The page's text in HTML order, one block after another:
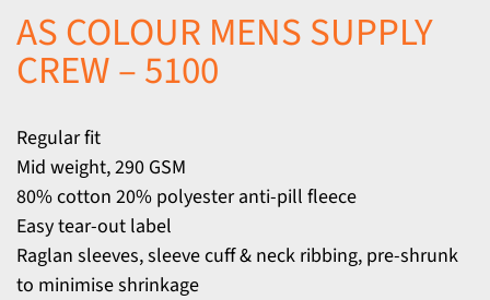
AS COLOUR MENS SUPPLY
CREW – 5100
Regular fit
Mid weight, 290 GSM
80% cotton 20% polyester anti-pill fleece
Easy tear-out label
Raglan sleeves, sleeve cuff & neck ribbing, pre-shrunk
to minimise shrinkage